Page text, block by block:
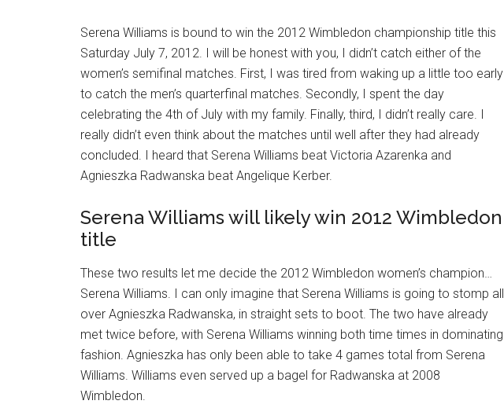
Serena Williams is bound to win the 2012 Wimbledon championship title this
Saturday July 7, 2012. I will be honest with you, I didn’t catch either of the
women’s semifinal matches. First, I was tired from waking up a little too early
to catch the men’s quarterfinal matches. Secondly, I spent the day
celebrating the 4th of July with my family. Finally, third, I didn’t really care. I
really didn’t even think about the matches until well after they had already
concluded. I heard that Serena Williams beat Victoria Azarenka and
Agnieszka Radwanska beat Angelique Kerber.
Serena Williams will likely win 2012 Wimbledon
title
These two results let me decide the 2012 Wimbledon women’s champion…
Serena Williams. I can only imagine that Serena Williams is going to stomp all
over Agnieszka Radwanska, in straight sets to boot. The two have already
met twice before, with Serena Williams winning both time times in dominating
fashion. Agnieszka has only been able to take 4 games total from Serena
Williams. Williams even served up a bagel for Radwanska at 2008
Wimbledon.